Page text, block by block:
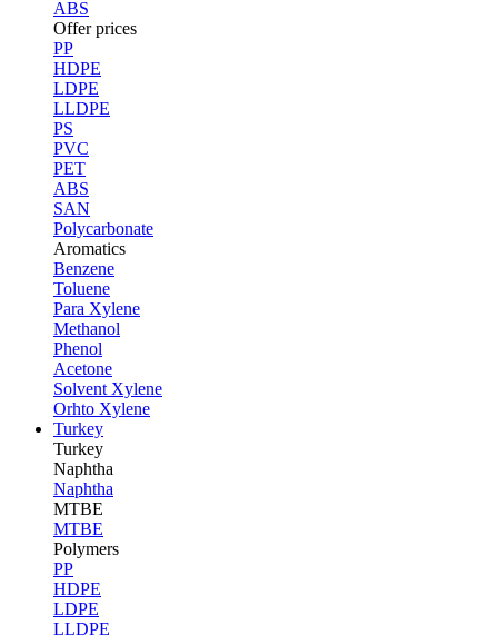
ABS
Offer prices
PP
HDPE
LDPE
LLDPE
PS
PVC
PET
ABS
SAN
Polycarbonate
Aromatics
Benzene
Toluene
Para Xylene
Methanol
Phenol
Acetone
Solvent Xylene
Orhto Xylene
Turkey
Turkey
Naphtha
Naphtha
MTBE
MTBE
Polymers
PP
HDPE
LDPE
LLDPE